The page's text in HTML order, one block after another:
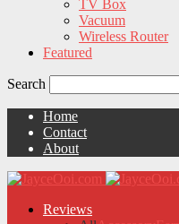
TV Box
Vacuum
Wireless Router
Featured
Search
Home
Contact
About
Reviews